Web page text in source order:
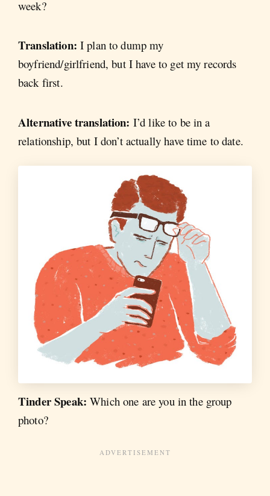
week?
Translation: I plan to dump my
boyfriend/girlfriend, but I have to get my records
back first.
Alternative translation: I’d like to be in a
relationship, but I don’t actually have time to date.
Tinder Speak: Which one are you in the group
photo?